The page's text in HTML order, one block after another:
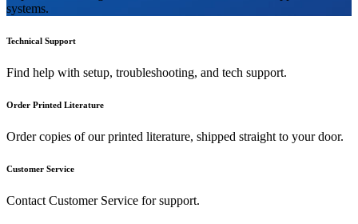
systems.
Technical Support
Find help with setup, troubleshooting, and tech support.
Order Printed Literature
Order copies of our printed literature, shipped straight to your door.
Customer Service
Contact Customer Service for support.